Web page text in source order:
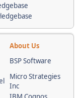
About Us
BSP Software
Micro Strategies
Inc